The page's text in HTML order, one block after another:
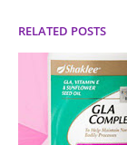
RELATED POSTS